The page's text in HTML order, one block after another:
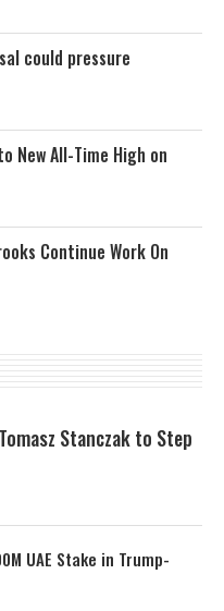
could pressure
New All-Time High on
Continue Work On
Stanczak to Step
UAE Stake in Trump-